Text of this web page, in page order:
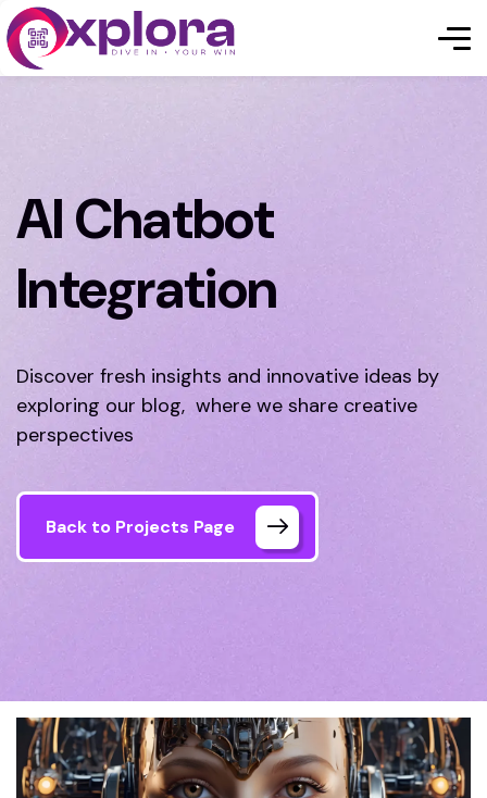
AI Chatbot
Integration
Discover fresh insights and innovative ideas by
exploring our blog, where we share creative
perspectives
Back to Projects Page